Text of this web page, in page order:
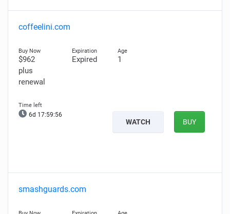
coffeelini.com
$962
plus
renewal
Expired 1
6d 17:59:55
WATCH BUY
smashguards.com